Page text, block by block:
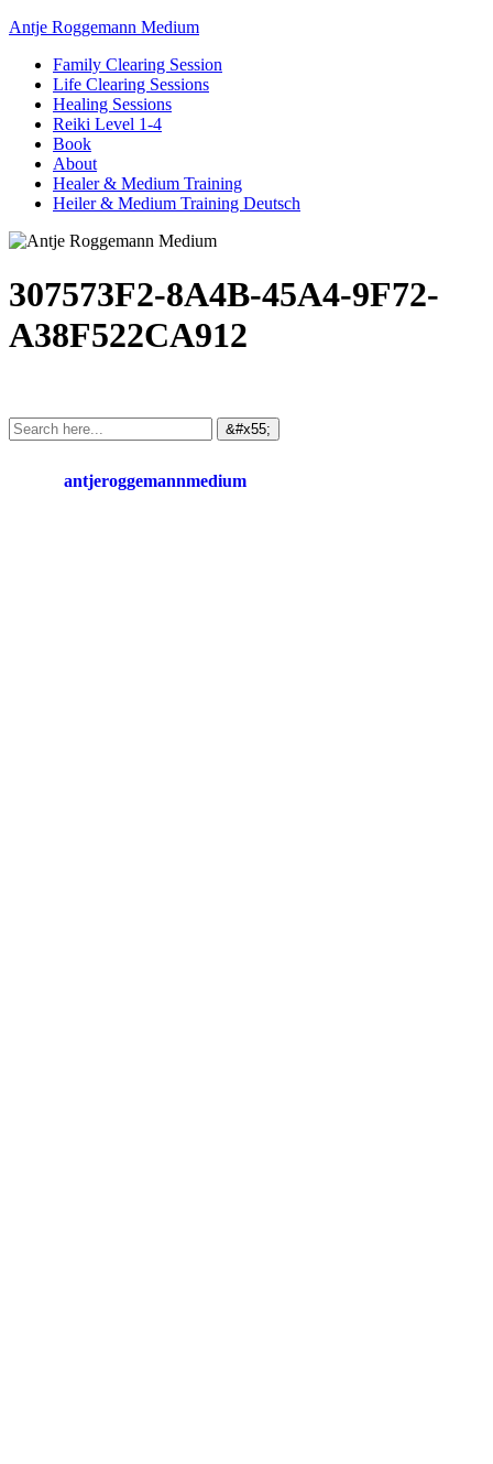
Antje Roggemann Medium
Family Clearing Session
Life Clearing Sessions
Healing Sessions
Reiki Level 1-4
Book
About
Healer & Medium Training
Heiler & Medium Training Deutsch
307573F2-8A4B-45A4-9F72-
A38F522CA912
antjeroggemannmedium